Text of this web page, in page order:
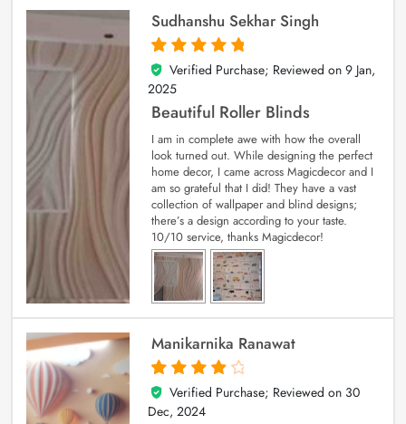
Sudhanshu Sekhar Singh
5
out of 5
Verified Purchase; Reviewed on 9 Jan,
2025
Beautiful Roller Blinds
I am in complete awe with how the overall
look turned out. While designing the perfect
home decor, I came across Magicdecor and I
am so grateful that I did! They have a vast
collection of wallpaper and blind designs;
there’s a design according to your taste.
10/10 service, thanks Magicdecor!
Manikarnika Ranawat
4
out of 5
Verified Purchase; Reviewed on 30
Dec, 2024